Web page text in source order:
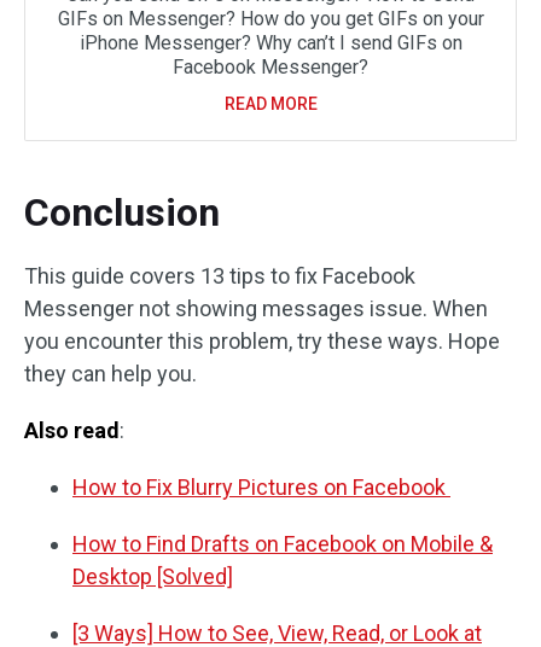
GIFs on Messenger? How do you get GIFs on your
iPhone Messenger? Why can’t I send GIFs on
Facebook Messenger?
READ MORE
Conclusion
This guide covers 13 tips to fix Facebook
Messenger not showing messages issue. When
you encounter this problem, try these ways. Hope
they can help you.
Also read :
How to Fix Blurry Pictures on Facebook
How to Find Drafts on Facebook on Mobile &
Desktop [Solved]
[3 Ways] How to See, View, Read, or Look at